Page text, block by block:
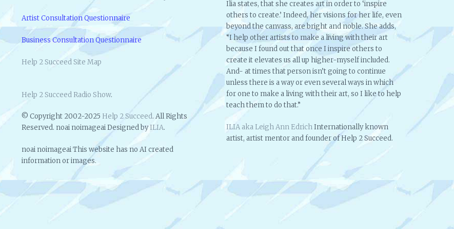
N
D
D
M
E
Artist Consultation Questionnaire
Business Consultation Questionnaire
Help 2 Succeed Site Map
Help 2 Succeed Radio Show.
© Copyright 2002-2025 Help 2 Succeed. All Rights
Reserved. noai noimageai Designed byILIA.
noai noimageai This website has no AI created
information or images.
Ilia states, that she creates art in order to ‘inspire
others to create.’ Indeed, her visions for her life, even
beyond the canvass, are bright and noble. She adds,
“I help other artists to make a living with their art
because I found out that once I inspire others to
create it elevates us all up higher-myself included.
And- at times that person isn’t going to continue
unless there is a way or even several ways in which
for one to make a living with their art, so I like to help
teach them to do that.”
ILIA aka Leigh Ann EdrichInternationally known
artist, artist mentor and founder of Help 2 Succeed.